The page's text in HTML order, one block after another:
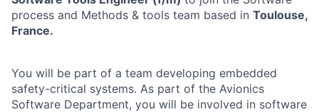
process and Methods & tools team based in Toulouse,
France.
You will be part of a team developing embedded
safety-critical systems. As part of the Avionics
Software Department, you will be involved in software